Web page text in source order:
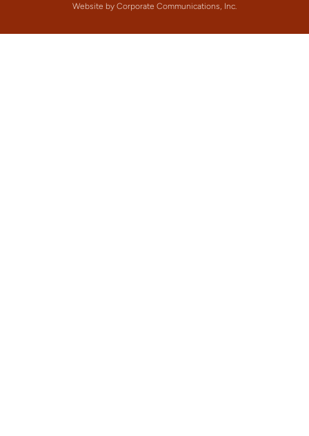
Website by Corporate Communications, Inc.